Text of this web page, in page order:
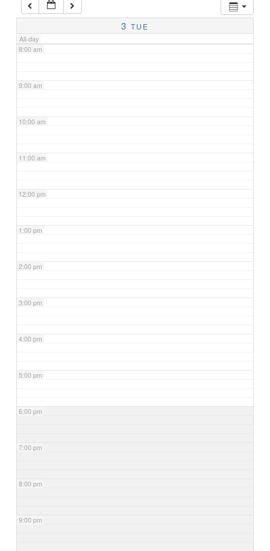
3 TUE
All-day
7:00 am
8:00 am
9:00 am
10:00 am
11:00 am
12:00 pm
1:00 pm
2:00 pm
3:00 pm
4:00 pm
5:00 pm
6:00 pm
7:00 pm
8:00 pm
9:00 pm